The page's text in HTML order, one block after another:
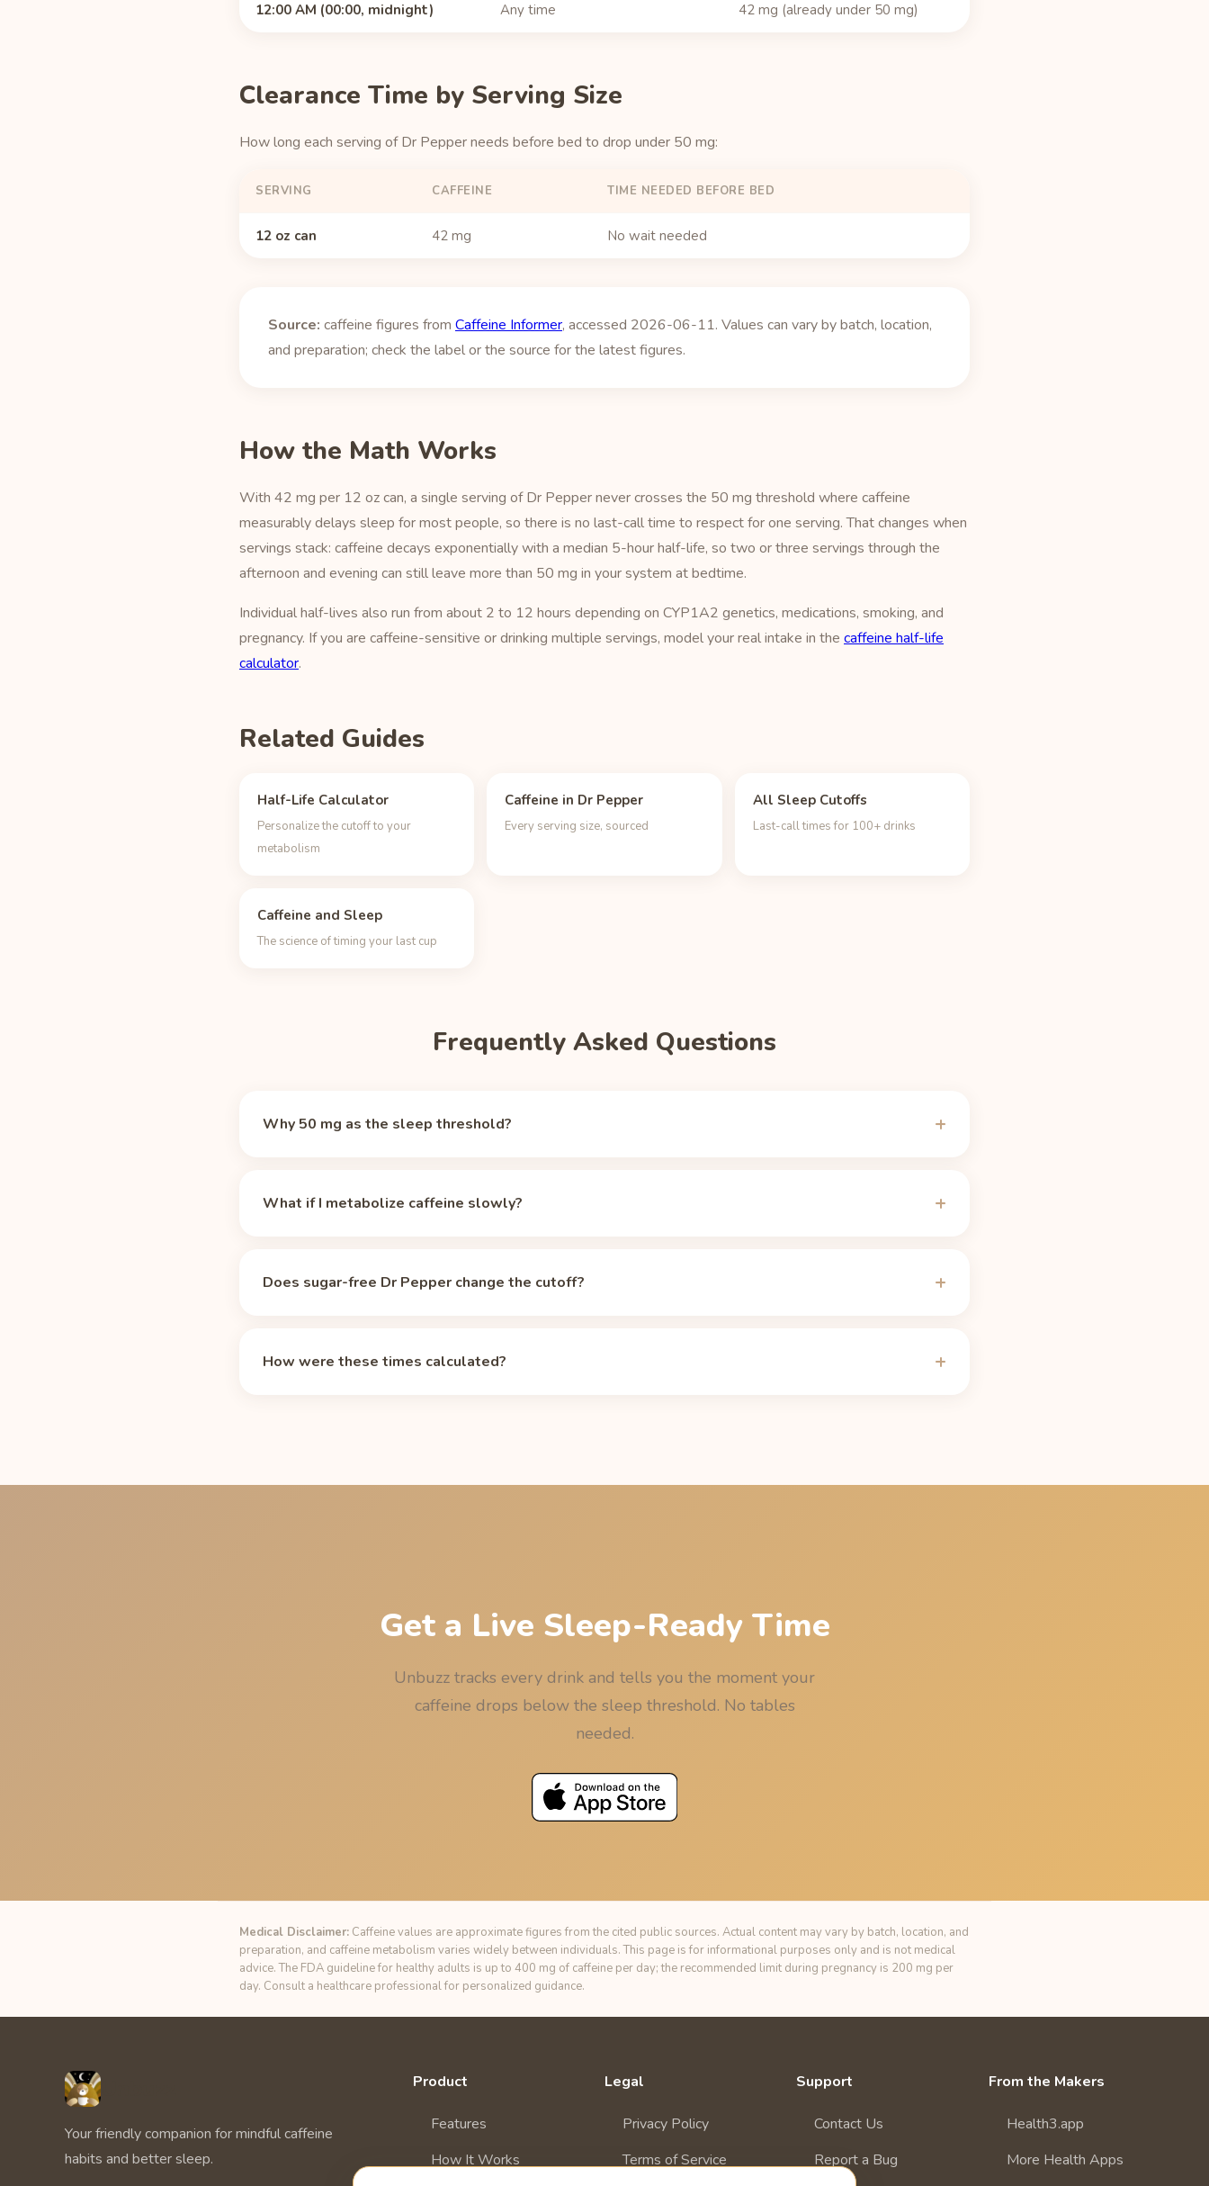
12:00 AM (00:00, midnight) Any time 42 mg (already under 50 mg)
Clearance Time by Serving Size
How long each serving of Dr Pepper needs before bed to drop under 50 mg:
SERVING CAFFEINE TIME NEEDED BEFORE BED
12 oz can 42 mg No wait needed
Source: caffeine figures from Caffeine Informer, accessed 2026-06-11. Values can vary by batch, location,
and preparation; check the label or the source for the latest figures.
How the Math Works
With 42 mg per 12 oz can, a single serving of Dr Pepper never crosses the 50 mg threshold where caffeine
measurably delays sleep for most people, so there is no last-call time to respect for one serving. That changes when
servings stack: caffeine decays exponentially with a median 5-hour half-life, so two or three servings through the
afternoon and evening can still leave more than 50 mg in your system at bedtime.
Individual half-lives also run from about 2 to 12 hours depending on CYP1A2 genetics, medications, smoking, and
pregnancy. If you are caffeine-sensitive or drinking multiple servings, model your real intake in the caffeine half-life
calculator.
Related Guides
Half-Life Calculator
Personalize the cutoff to your
metabolism
Caffeine in Dr Pepper
Every serving size, sourced
All Sleep Cutoffs
Last-call times for 100+ drinks
Caffeine and Sleep
The science of timing your last cup
Frequently Asked Questions
Why 50 mg as the sleep threshold?
12 oz can of Dr Pepper starts at 42 mg, already below that mark, which is why a single serving needs no cutoff
What if I metabolize caffeine slowly?
life, the 42 mg in a 12 oz can of Dr Pepper starts under the 50 mg threshold, but stacked servings linger far
Does sugar-free Dr Pepper change the cutoff?
How were these times calculated?
Get a Live Sleep-Ready Time
Unbuzz tracks every drink and tells you the moment your
caffeine drops below the sleep threshold. No tables
needed.
Medical Disclaimer: Caffeine values are approximate figures from the cited public sources. Actual content may vary by batch, location, and
preparation, and caffeine metabolism varies widely between individuals. This page is for informational purposes only and is not medical
advice. The FDA guideline for healthy adults is up to 400 mg of caffeine per day; the recommended limit during pregnancy is 200 mg per
day. Consult a healthcare professional for personalized guidance.
Your friendly companion for mindful caffeine
habits and better sleep.
Product
Features
How It Works
Legal
Privacy Policy
Terms of Service
Support
Contact Us
Report a Bug
From the Makers
Health3.app
More Health Apps